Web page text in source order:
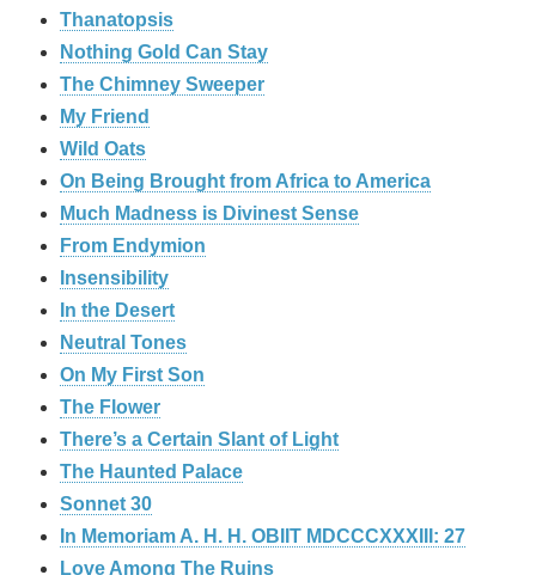
Thanatopsis
Nothing Gold Can Stay
The Chimney Sweeper
My Friend
Wild Oats
On Being Brought from Africa to America
Much Madness is Divinest Sense
From Endymion
Insensibility
In the Desert
Neutral Tones
On My First Son
The Flower
There’s a Certain Slant of Light
The Haunted Palace
Sonnet 30
In Memoriam A. H. H. OBIIT MDCCCXXXIII: 27
Love Among The Ruins